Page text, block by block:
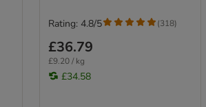
£36.79
£9.20 / kg
£34.58
Rating: 4.8/5 (318)